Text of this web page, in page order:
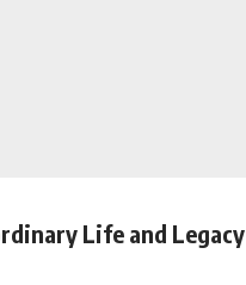
Life and Legacy